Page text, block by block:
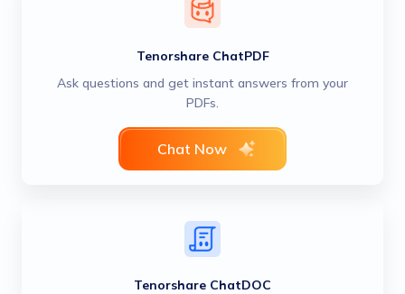
Tenorshare ChatPDF
Ask questions and get instant answers from your
PDFs.
Chat Now
Tenorshare ChatDOC